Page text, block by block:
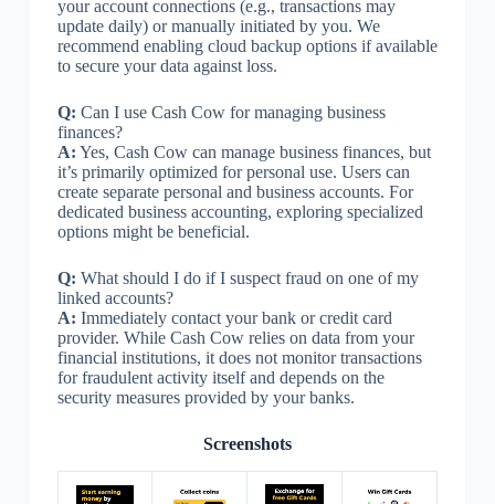
your account connections (e.g., transactions may
update daily) or manually initiated by you. We
recommend enabling cloud backup options if available
to secure your data against loss.
Q: Can I use Cash Cow for managing business
finances?
A: Yes, Cash Cow can manage business finances, but
it’s primarily optimized for personal use. Users can
create separate personal and business accounts. For
dedicated business accounting, exploring specialized
options might be beneficial.
Q: What should I do if I suspect fraud on one of my
linked accounts?
A: Immediately contact your bank or credit card
provider. While Cash Cow relies on data from your
financial institutions, it does not monitor transactions
for fraudulent activity itself and depends on the
security measures provided by your banks.
Screenshots